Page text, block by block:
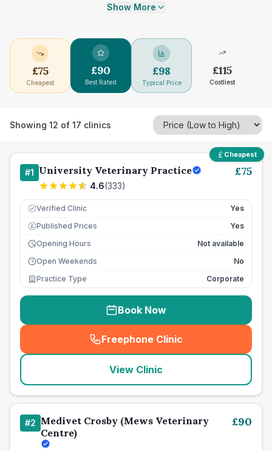
Show More
£75
Cheapest
£90
Best Rated
£98
Typical Price
£115
Costliest
Showing 12 of 17 clinics
Cheapest
#1 University Veterinary Practice
4.6(333)
£75
Verified Clinic Yes
£ Published Prices
Yes
Opening Hours
Not available
Open Weekends
No
Practice Type
Corporate
Book Now
Freephone Clinic
(seo_lab_card_freephone
View Clinic
#2 Medivet Crosby (Mews Veterinary
Centre)
£90